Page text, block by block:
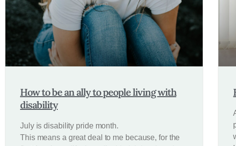
How to be an ally to people living with
disability
July is disability pride month.
This means a great deal to me because, for the